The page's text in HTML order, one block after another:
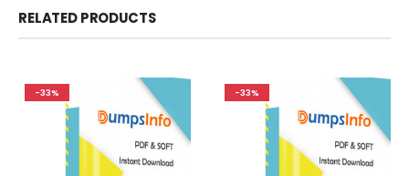
RELATED PRODUCTS
-33% -33%